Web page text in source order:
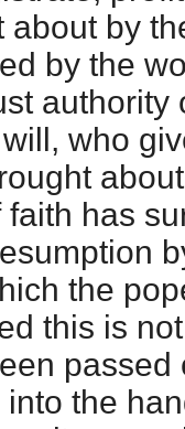
about by
by the
authority
who
has
the
this is
the